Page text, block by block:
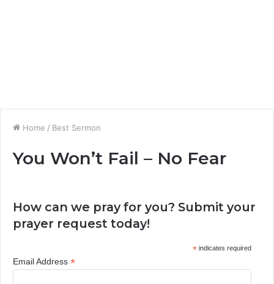
Home / Best Sermon
You Won’t Fail – No Fear
How can we pray for you? Submit your
prayer request today!
*indicates required
Email Address *